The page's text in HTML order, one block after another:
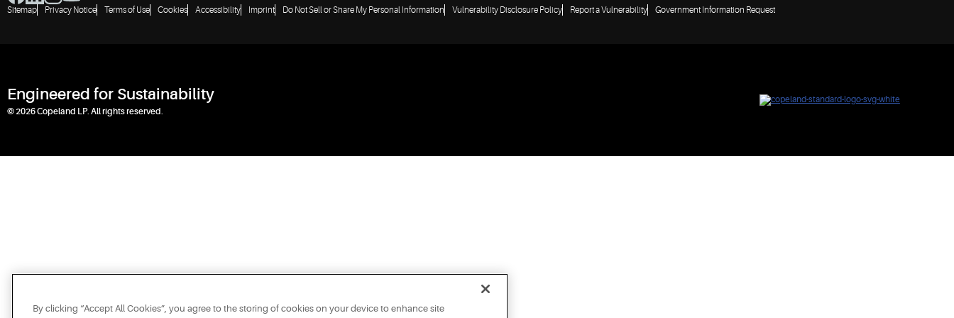
Sitemap Privacy Notice Terms of Use Cookies Accessibility Imprint Do Not Sell or Share My Personal Information Vulnerability Disclosure Policy Report a Vulnerability Government Information Request
Engineered for Sustainability
© 2026 Copeland LP. All rights reserved.
By clicking “Accept All Cookies”, you agree to the storing of cookies on your device to enhance site